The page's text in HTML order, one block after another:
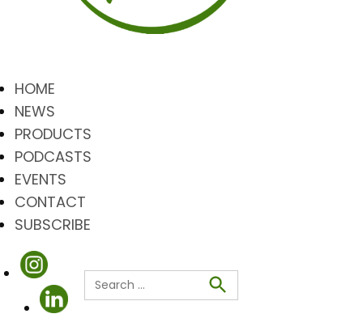
HOME
NEWS
PRODUCTS
PODCASTS
EVENTS
CONTACT
SUBSCRIBE
Search
for:
Search